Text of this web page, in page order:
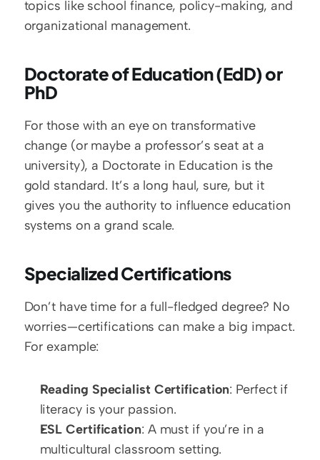
topics like school finance, policy-making, and
organizational management.
Doctorate of Education (EdD) or
PhD
For those with an eye on transformative
change (or maybe a professor’s seat at a
university), a Doctorate in Education is the
gold standard. It’s a long haul, sure, but it
gives you the authority to influence education
systems on a grand scale.
Specialized Certifications
Don’t have time for a full-fledged degree? No
worries—certifications can make a big impact.
For example:
Reading Specialist Certification: Perfect if
literacy is your passion.
ESL Certification: A must if you’re in a
multicultural classroom setting.